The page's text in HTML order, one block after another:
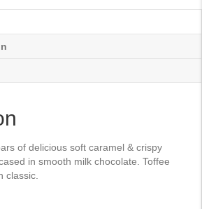
of delicious soft caramel & crispy
in smooth milk chocolate. Toffee
classic.